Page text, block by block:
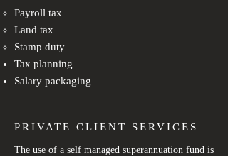
Payroll tax​
Land tax
Stamp duty
Tax planning​
Salary packaging
PRIVATE CLIENT SERVICES
The use of a self managed superannuation fund is